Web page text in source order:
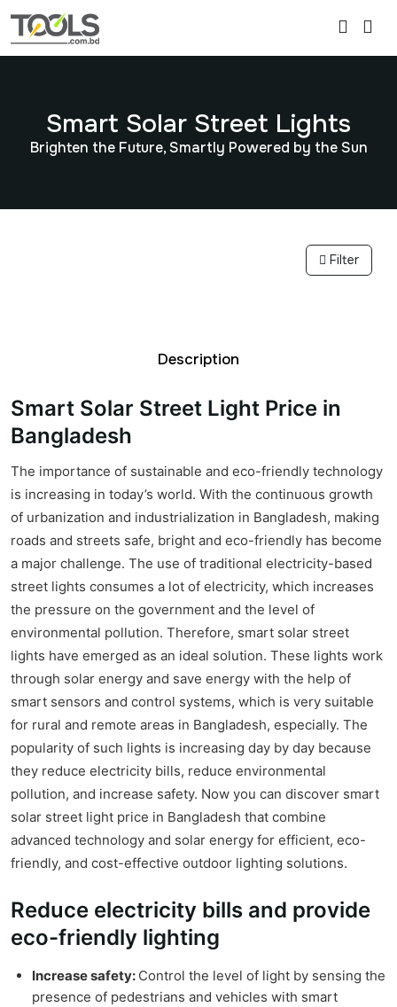
Smart Solar Street Lights
Brighten the Future, Smartly Powered by the Sun
Filter
Description
Smart Solar Street Light Price in
Bangladesh
The importance of sustainable and eco-friendly technology
is increasing in today’s world. With the continuous growth
of urbanization and industrialization in Bangladesh, making
roads and streets safe, bright and eco-friendly has become
a major challenge. The use of traditional electricity-based
street lights consumes a lot of electricity, which increases
the pressure on the government and the level of
environmental pollution. Therefore, smart solar street
lights have emerged as an ideal solution. These lights work
through solar energy and save energy with the help of
smart sensors and control systems, which is very suitable
for rural and remote areas in Bangladesh, especially. The
popularity of such lights is increasing day by day because
they reduce electricity bills, reduce environmental
pollution, and increase safety. Now you can discover smart
solar street light price in Bangladesh that combine
advanced technology and solar energy for efficient, eco-
friendly, and cost-effective outdoor lighting solutions.
Reduce electricity bills and provide
eco-friendly lighting
Increase safety: Control the level of light by sensing the
presence of pedestrians and vehicles with smart